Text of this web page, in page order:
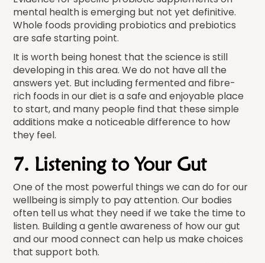
mental health is emerging but not yet definitive.
Whole foods providing probiotics and prebiotics
are safe starting point.
It is worth being honest that the science is still
developing in this area. We do not have all the
answers yet. But including fermented and fibre-
rich foods in our diet is a safe and enjoyable place
to start, and many people find that these simple
additions make a noticeable difference to how
they feel.
7. Listening to Your Gut
One of the most powerful things we can do for our
wellbeing is simply to pay attention. Our bodies
often tell us what they need if we take the time to
listen. Building a gentle awareness of how our gut
and our mood connect can help us make choices
that support both.